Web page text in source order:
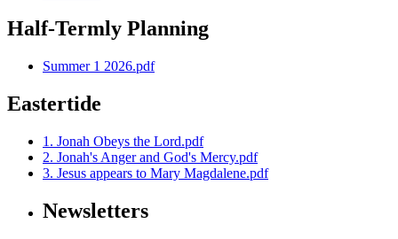
Half-Termly Planning
Summer 1 2026.pdf
Eastertide
1. Jonah Obeys the Lord.pdf
2. Jonah's Anger and God's Mercy.pdf
3. Jesus appears to Mary Magdalene.pdf
Newsletters